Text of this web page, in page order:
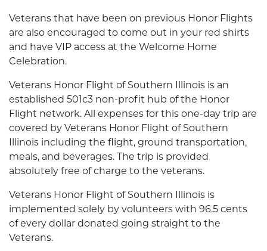
Veterans that have been on previous Honor Flights
are also encouraged to come out in your red shirts
and have VIP access at the Welcome Home
Celebration.
Veterans Honor Flight of Southern Illinois is an
established 501c3 non-profit hub of the Honor
Flight network. All expenses for this one-day trip are
covered by Veterans Honor Flight of Southern
Illinois including the flight, ground transportation,
meals, and beverages. The trip is provided
absolutely free of charge to the veterans.
Veterans Honor Flight of Southern Illinois is
implemented solely by volunteers with 96.5 cents
of every dollar donated going straight to the
Veterans.